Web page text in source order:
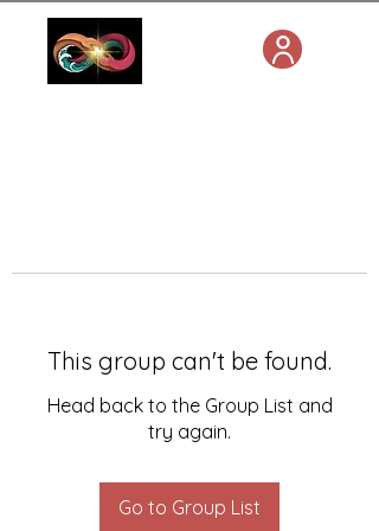
This group can't be found.
Head back to the Group List and
try again.
Go to Group List